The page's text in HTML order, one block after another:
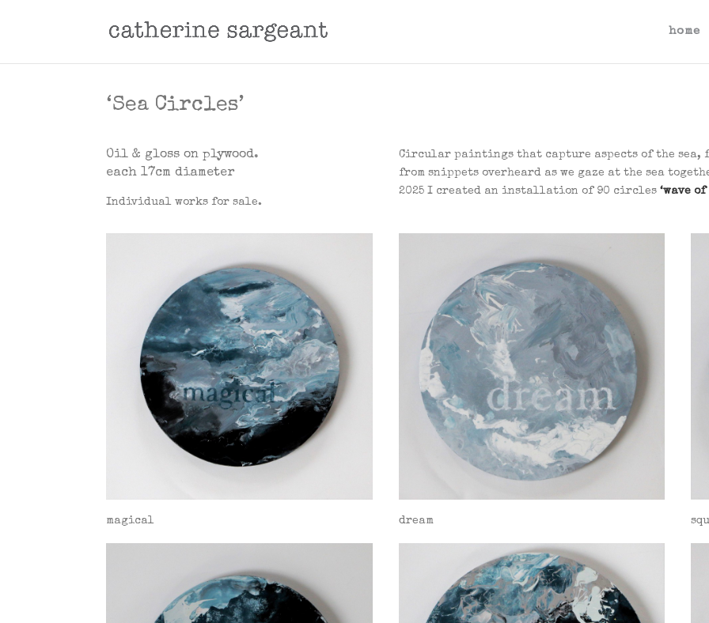
home
‘Sea Circles’
Oil & gloss on plywood.
each 17cm diameter
Individual works for sale.
Circular paintings that capture aspects of the sea,
from snippets overheard as we gaze at the sea
2025 I created an installation of 90 circles ‘wave
magical dream